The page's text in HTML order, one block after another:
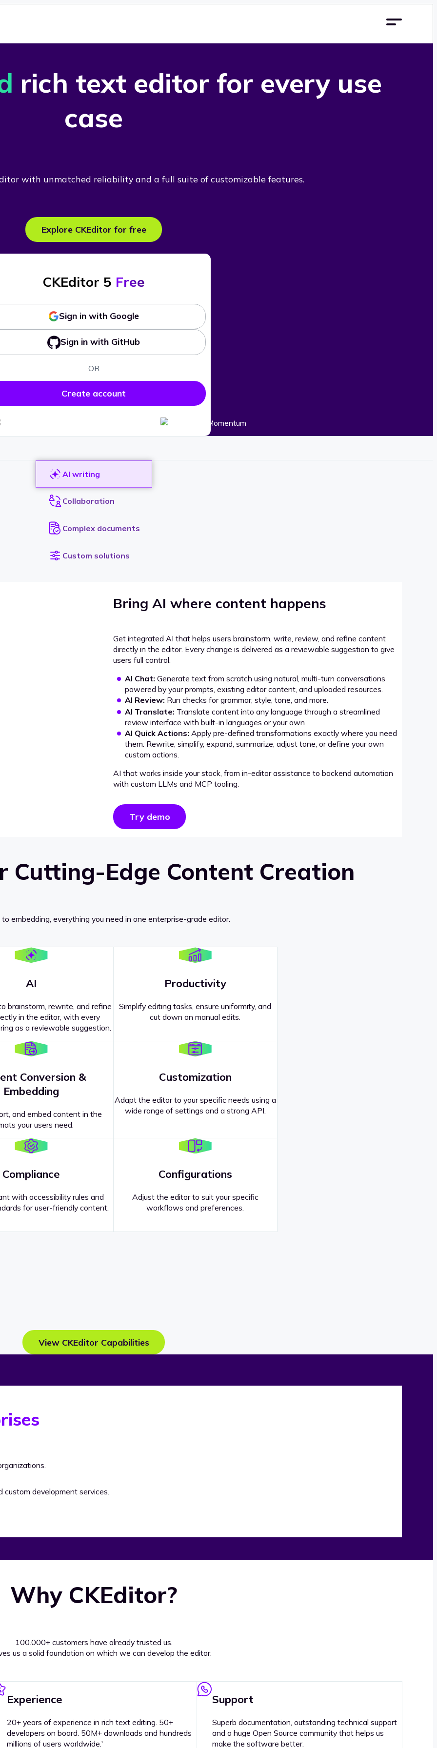
rich text editor for every use
case
with unmatched reliability and a full suite of customizable features.
Explore CKEditor for free
CKEditor 5 Free
Sign in with Google
Sign in with GitHub
OR
Create account
AI writing
Collaboration
Complex documents
Custom solutions
Bring AI where content happens
Get integrated AI that helps users brainstorm, write, review, and refine content
directly in the editor. Every change is delivered as a reviewable suggestion to give
users full control.
AI Chat: Generate text from scratch using natural, multi-turn conversations
powered by your prompts, existing editor content, and uploaded resources.
AI Review: Run checks for grammar, style, tone, and more.
AI Translate: Translate content into any language through a streamlined
review interface with built-in languages or your own.
AI Quick Actions: Apply pre-defined transformations exactly where you need
them. Rewrite, simplify, expand, summarize, adjust tone, or define your own
custom actions.
AI that works inside your stack, from in-editor assistance to backend automation
with custom LLMs and MCP tooling.
Try demo
Cutting-Edge Content Creation
to embedding, everything you need in one enterprise-grade editor.
AI
brainstorm, rewrite, and refine
in the editor, with every
as a reviewable suggestion.
Productivity
Simplify editing tasks, ensure uniformity, and
cut down on manual edits.
Conversion &
Embedding
and embed content in the
your users need.
Customization
Adapt the editor to your specific needs using a
wide range of settings and a strong API.
Compliance
with accessibility rules and
for user-friendly content.
Configurations
Adjust the editor to suit your specific
workflows and preferences.
View CKEditor Capabilities
custom development services.
Why CKEditor?
100.000+ customers have already trusted us.
us a solid foundation on which we can develop the editor.
Experience
20+ years of experience in rich text editing. 50+
developers on board. 50M+ downloads and hundreds
millions of users worldwide.'
Support
Superb documentation, outstanding technical support
and a huge Open Source community that helps us
make the software better.
?